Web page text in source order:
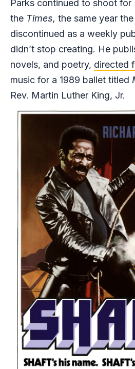
Parks continued to shoot for
the Times, the same year
discontinued as a weekly
didn’t stop creating. He
novels, and poetry, directed
music for a 1989 ballet titled
Rev. Martin Luther King, Jr.